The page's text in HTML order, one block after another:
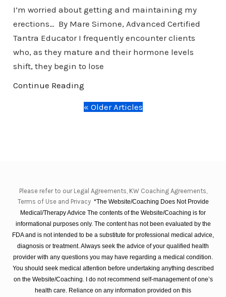
I’m worried about getting and maintaining my
erections… By Mare Simone, Advanced Certified
Tantra Educator I frequently encounter clients
who, as they mature and their hormone levels
shift, they begin to lose
Continue Reading
« Older Articles
Please refer to our Legal Agreements, KW Coaching Agreements,
Terms of Use and Privacy *The Website/Coaching Does Not Provide
Medical/Therapy Advice The contents of the Website/Coaching is for
informational purposes only. The content has not been evaluated by the
FDA and is not intended to be a substitute for professional medical advice,
diagnosis or treatment. Always seek the advice of your qualified health
provider with any questions you may have regarding a medical condition.
You should seek medical attention before undertaking anything described
on the Website/Coaching. I do not recommend self-management of one’s
health care. Reliance on any information provided on this